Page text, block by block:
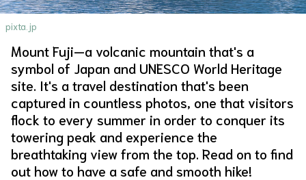
About Us
pixta.jp
Mount Fuji—a volcanic mountain that's a
symbol of Japan and UNESCO World Heritage
site. It's a travel destination that's been
captured in countless photos, one that visitors
flock to every summer in order to conquer its
towering peak and experience the
breathtaking view from the top. Read on to find
out how to have a safe and smooth hike!